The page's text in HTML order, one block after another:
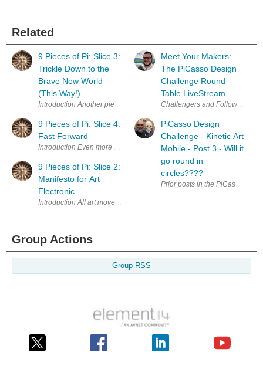
Related
9 Pieces of Pi: Slice 3:
Trickle Down to the
Brave New World
(This Way!)
9 Pieces of Pi: Slice 4:
Fast Forward
Introduction Even more LEDs! This time it's back to conventional
9 Pieces of Pi: Slice 2:
Manifesto for Art
Electronic
Introduction All art movements used to have manifestos, at least the
Meet Your Makers:
The PiCasso Design
Challenge Round
Table LiveStream
Challengers and Followers of
PiCasso Design
Challenge - Kinetic Art
Mobile - Post 3 - Will it
go round in
circles????
Prior posts in the PiCasso
Group Actions
Group RSS